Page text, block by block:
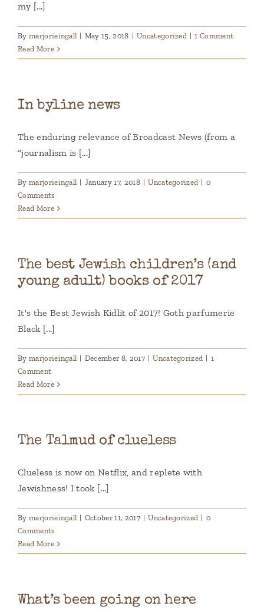
my [...]
By marjorieingall | May 15, 2018 | Uncategorized | 1 Comment
Read More
In byline news
The enduring relevance of Broadcast News (from a
“journalism is [...]
By marjorieingall | January 17, 2018 | Uncategorized | 0
Comments
Read More
The best Jewish children’s (and
young adult) books of 2017
It's the Best Jewish Kidlit of 2017! Goth parfumerie
Black [...]
By marjorieingall | December 8, 2017 | Uncategorized | 1
Comment
Read More
The Talmud of clueless
Clueless is now on Netflix, and replete with
Jewishness! I took [...]
By marjorieingall | October 11, 2017 | Uncategorized | 0
Comments
Read More
What’s been going on here